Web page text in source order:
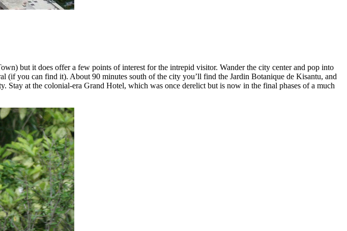
but it does offer a few points of interest for the intrepid visitor. Wander the city center and pop into
(if you can find it). About 90 minutes south of the city you’ll find the Jardin Botanique de Kisantu, and
Stay at the colonial-era Grand Hotel, which was once derelict but is now in the final phases of a much